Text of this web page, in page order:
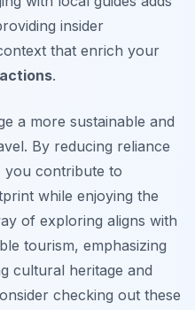
insider
that enrich your
.
a more sustainable and
By reducing reliance
contribute to
while enjoying the
of exploring aligns with
tourism, emphasizing
cultural heritage and
checking out these